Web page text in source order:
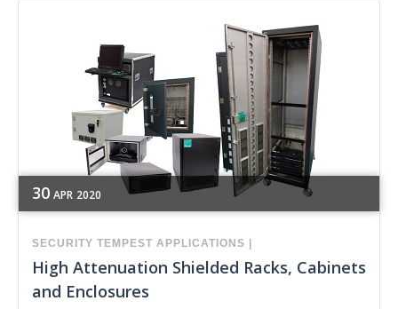
30 APR 2020
SECURITY TEMPEST APPLICATIONS
High Attenuation Shielded Racks, Cabinets
and Enclosures